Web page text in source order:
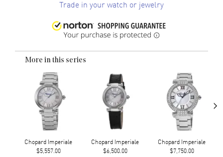
Trade in your watch or jewelry
More in this series
Chopard Imperiale
$5,557.00
Chopard Imperiale
$6,500.00
Chopard Imperiale
$7,750.00
›